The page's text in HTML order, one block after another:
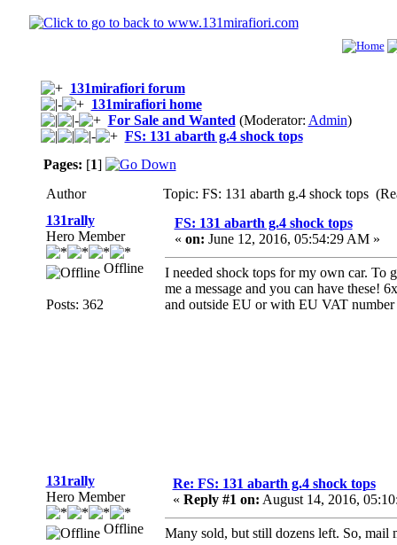
131mirafiori forum
131mirafiori home
For Sale and Wanted (Moderator: Admin)
FS: 131 abarth g.4 shock tops
Pages: [1]
Author
Topic: FS: 131 abarth g.4 shock tops
131rally
Hero Member
Offline
Posts: 362
FS: 131 abarth g.4 shock tops
« on: June 12, 2016, 05:54:29 AM »
I needed shock tops for my own car. To
me a message and you can have these!
and outside EU or with EU VAT number
131rally
Hero Member
Offline
Re: FS: 131 abarth g.4 shock tops
« Reply #1 on: August 14, 2016,
Many sold, but still dozens left. So, mail